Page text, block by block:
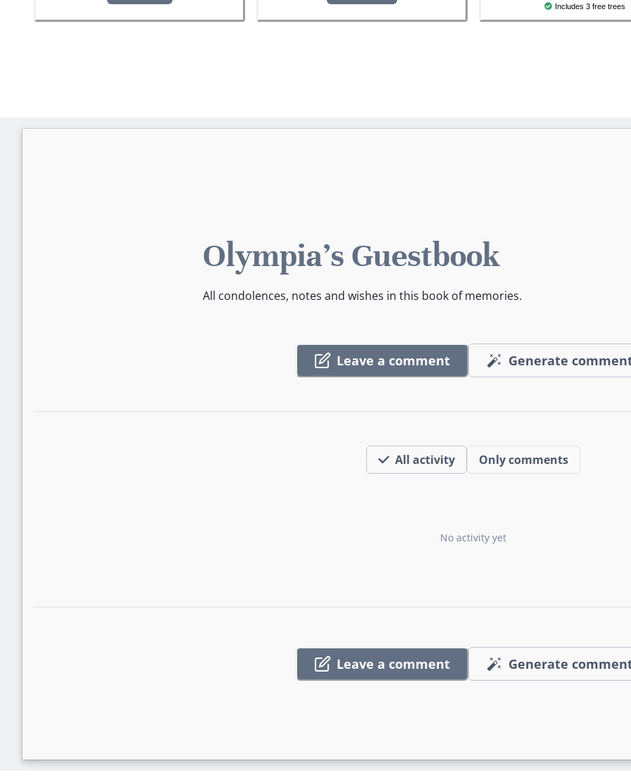
Includes 3 free trees
Olympia's Guestbook
All condolences, notes and wishes in this book of memories.
Leave a comment Generate
All activity Only comments
No activity yet
Leave a comment Generate